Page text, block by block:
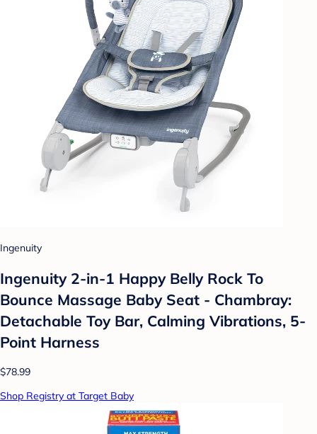
Ingenuity
Ingenuity 2-in-1 Happy Belly Rock To
Bounce Massage Baby Seat - Chambray:
Detachable Toy Bar, Calming Vibrations, 5-
Point Harness
$78.99
Shop Registry at Target Baby